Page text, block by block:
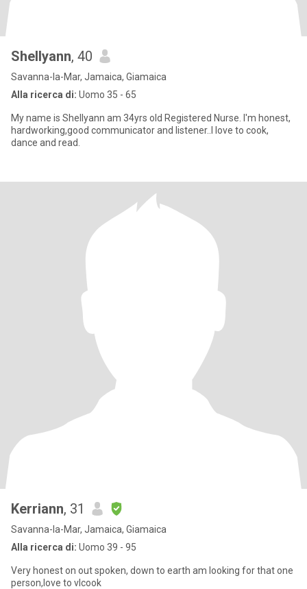
Shellyann, 40
Savanna-la-Mar, Jamaica, Giamaica
Alla ricerca di: Uomo 35 - 65
My name is Shellyann am 34yrs old Registered Nurse. I'm honest,
hardworking,good communicator and listener..I love to cook,
dance and read.
Kerriann, 31
Savanna-la-Mar, Jamaica, Giamaica
Alla ricerca di: Uomo 39 - 95
Very honest on out spoken, down to earth am looking for that one
person,love to vlcook